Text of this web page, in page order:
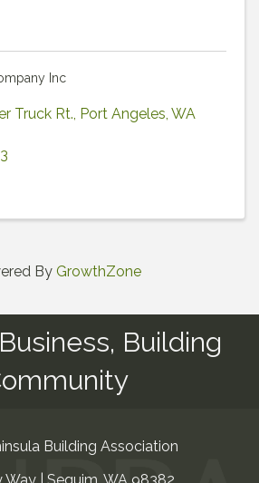
Inc
Truck Rt., Port Angeles, WA
By GrowthZone
Building
Building Association